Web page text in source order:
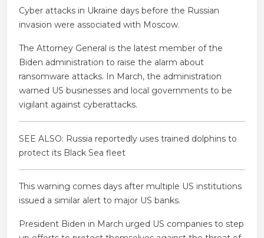
Cyber ​​attacks in Ukraine days before the Russian
invasion were associated with Moscow.
The Attorney General is the latest member of the
Biden administration to raise the alarm about
ransomware attacks. In March, the administration
warned US businesses and local governments to be
vigilant against cyberattacks.
SEE ALSO: Russia reportedly uses trained dolphins to
protect its Black Sea fleet
This warning comes days after multiple US institutions
issued a similar alert to major US banks.
President Biden in March urged US companies to step